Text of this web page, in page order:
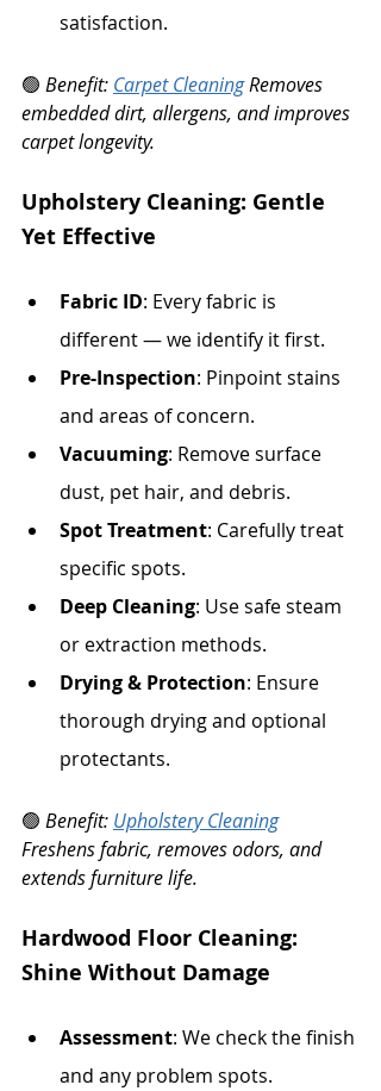
satisfaction.
🟢 Benefit: Carpet Cleaning Removes
embedded dirt, allergens, and improves
carpet longevity.
Upholstery Cleaning: Gentle
Yet Effective
Fabric ID: Every fabric is
different — we identify it first.
Pre-Inspection: Pinpoint stains
and areas of concern.
Vacuuming: Remove surface
dust, pet hair, and debris.
Spot Treatment: Carefully treat
specific spots.
Deep Cleaning: Use safe steam
or extraction methods.
Drying & Protection: Ensure
thorough drying and optional
protectants.
🟢 Benefit: Upholstery Cleaning
Freshens fabric, removes odors, and
extends furniture life.
Hardwood Floor Cleaning:
Shine Without Damage
Assessment: We check the finish
and any problem spots.